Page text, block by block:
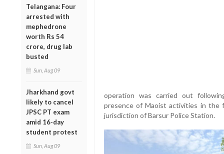
Telangana: Four
arrested with
mephedrone
worth Rs 54
crore, drug lab
busted
Sun, Aug 09
Jharkhand govt
likely to cancel
JPSC PT exam
amid 16-day
student protest
Sun, Aug 09
operation was carried out
presence of Maoist activities in the
jurisdiction of Barsur Police Station.